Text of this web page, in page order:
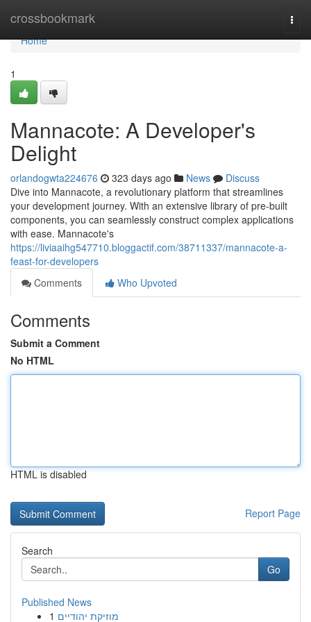
crossbookmark
Home
Home
1
Mannacote: A Developer's
Delight
orlandogwta224676 323 days ago News
Discuss
Dive into Mannacote, a revolutionary platform that streamlines
your development journey. With an extensive library of pre-built
components, you can seamlessly construct complex applications
with ease. Mannacote's
https://liviaaihg547710.bloggactif.com/38711337/mannacote-a-
feast-for-developers
Comments
Who Upvoted
Comments
Submit a Comment
No HTML
HTML is disabled
Report Page
Search
Go
Published News
1 מוזיקת יהודיים